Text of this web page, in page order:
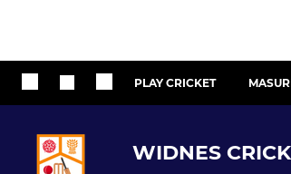
PLAY CRICKET
WIDNES